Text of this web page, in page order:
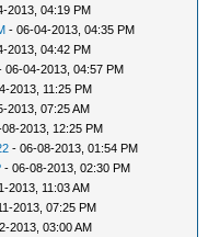
2013, 04:19 PM
- 06-04-2013, 04:35 PM
2013, 04:42 PM
06-04-2013, 04:57 PM
2013, 11:25 PM
2013, 07:25 AM
2013, 12:25 PM
- 06-08-2013, 01:54 PM
- 06-08-2013, 02:30 PM
2013, 11:03 AM
2013, 07:25 PM
2013, 03:00 AM